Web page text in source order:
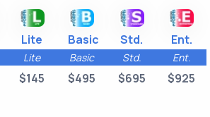
Lite Basic Std. Ent.
Lite Basic Std.
Ent.
$145 $495 $695 $925